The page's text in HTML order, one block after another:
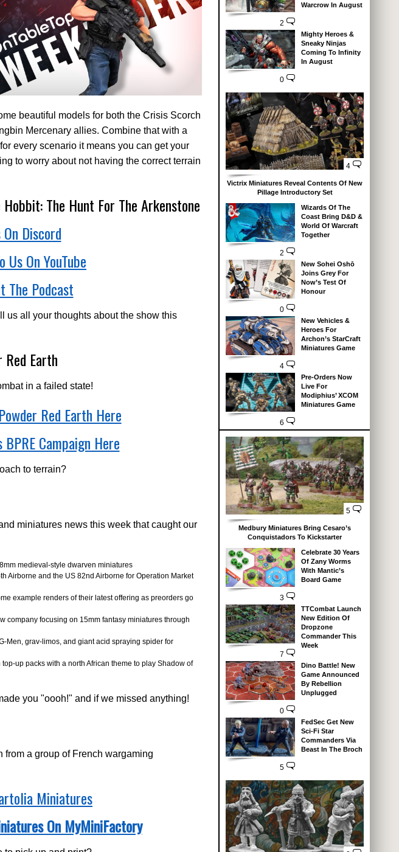
beautiful models for both the Crisis Scorch
Mercenary allies. Combine that with a
every scenario it means you can get your
to worry about not having the correct terrain
Hobbit: The Hunt For The Arkenstone
Discord
Us On YouTube
The Podcast
us all your thoughts about the show this
Earth
in a failed state!
Red Earth Here
Campaign Here
to terrain?
miniatures news this week that caught our
medieval-style dwarven miniatures
Airborne and the US 82nd Airborne for Operation Market
example renders of their latest offering as preorders go
company focusing on 15mm fantasy miniatures through
Men, grav-limos, and giant acid spraying spider for
up packs with a north African theme to play Shadow of
you "oooh!" and if we missed anything!
from a group of French wargaming
Miniatures
On MyMiniFactory
2
Warcrow In August
0
Mighty Heroes &
Sneaky Ninjas
Coming To Infinity
In August
4
Victrix Miniatures Reveal Contents Of New
Pillage Introductory Set
2
Wizards Of The
Coast Bring D&D &
World Of Warcraft
Together
0
New Sohei Oshō
Joins Grey For
Now’s Test Of
Honour
4
New Vehicles &
Heroes For
Archon’s StarCraft
Miniatures Game
6
Pre-Orders Now
Live For
Modiphius’ XCOM
Miniatures Game
5
Medbury Miniatures Bring Cesaro’s
Conquistadors To Kickstarter
3
Celebrate 30 Years
Of Zany Worms
With Mantic’s
Board Game
7
TTCombat Launch
New Edition Of
Dropzone
Commander This
Week
0
Dino Battle! New
Game Announced
By Rebellion
Unplugged
5
FedSec Get New
Sci-Fi Star
Commanders Via
Beast In The Broch